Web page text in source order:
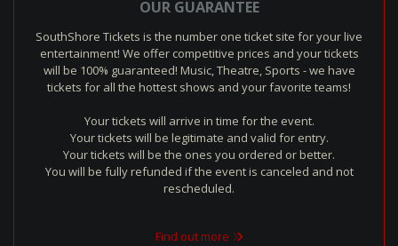
OUR GUARANTEE
SouthShore Tickets is the number one ticket site for your live
entertainment! We offer competitive prices and your tickets
will be 100% guaranteed! Music, Theatre, Sports - we have
tickets for all the hottest shows and your favorite teams!
Your tickets will arrive in time for the event.
Your tickets will be legitimate and valid for entry.
Your tickets will be the ones you ordered or better.
You will be fully refunded if the event is canceled and not
rescheduled.
Find out more